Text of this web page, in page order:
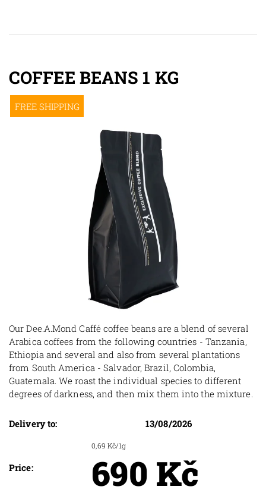
FREE SHIPPING
COFFEE BEANS 1 KG
Our Dee.A.Mond Caffé coffee beans are a blend of several
Arabica coffees from the following countries - Tanzania,
Ethiopia and several and also from several plantations
from South America - Salvador, Brazil, Colombia,
Guatemala. We roast the individual species to different
degrees of darkness, and then mix them into the mixture.
Delivery to: 13/08/2026
Price:
0,69 Kč/1g
690 Kč